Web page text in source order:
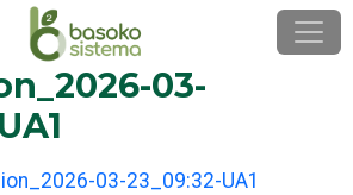
03-
03-23_09:32-UA1